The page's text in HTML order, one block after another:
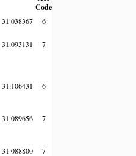
Code
31.038367 6
31.093131 7
31.106431 6
31.089656 7
31.088800 7